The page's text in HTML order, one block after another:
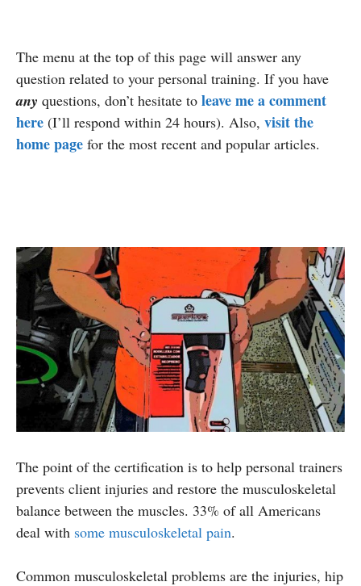
The menu at the top of this page will answer any
question related to your personal training. If you have
any questions, don’t hesitate to leave me a comment
here (I’ll respond within 24 hours). Also, visit the
home page for the most recent and popular articles.
The point of the certification is to help personal trainers
prevents client injuries and restore the musculoskeletal
balance between the muscles. 33% of all Americans
deal with some musculoskeletal pain.
Common musculoskeletal problems are the injuries, hip